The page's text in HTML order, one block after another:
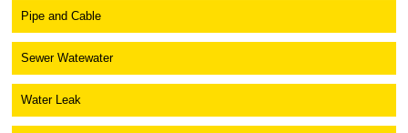
Pipe and Cable
Sewer Watewater
Water Leak